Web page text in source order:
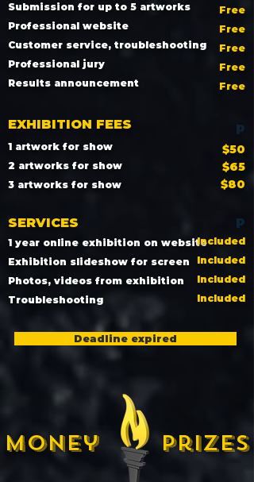
Submission for up to 5 artworks
Professional website
Customer service, troubleshooting
Professional jury
Results announcement
EXHIBITION FEES
1 artwork for show
2 artworks for show
3 artworks for show
SERVICES
1 year online exhibition on website
Exhibition slideshow for screen
Photos, videos from exhibition
Troubleshooting
Free
Free
Free
Free
Free
p
$50
$65
$80
p
Included
Included
Included
Included
Deadline expired
Money prizes